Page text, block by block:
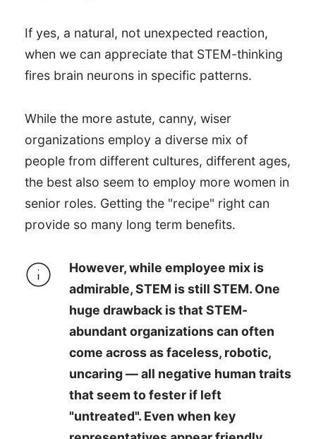
If yes, a natural, not unexpected reaction,
when we can appreciate that STEM-thinking
fires brain neurons in specific patterns.
While the more astute, canny, wiser
organizations employ a diverse mix of
people from different cultures, different ages,
the best also seem to employ more women in
senior roles. Getting the "recipe" right can
provide so many long term benefits.
However, while employee mix is
admirable, STEM is still STEM. One
huge drawback is that STEM-
abundant organizations can often
come across as faceless, robotic,
uncaring — all negative human traits
that seem to fester if left
"untreated". Even when key